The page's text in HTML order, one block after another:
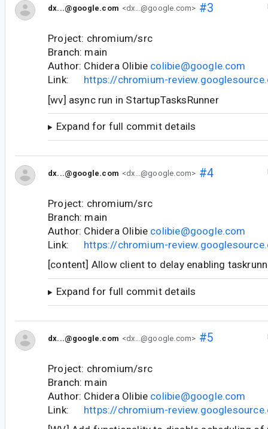
dx...@google.com <dx...@google.com> #3
Project: chromium/src
Branch: main
Author: Chidera Olibie colibie@google.com
Link: https://chromium-
[wv] async run in StartupTasksRunner
Expand for full commit details
dx...@google.com <dx...@google.com> #4
Project: chromium/src
Branch: main
Author: Chidera Olibie colibie@google.com
Link: https://chromium-
[content] Allow client to delay enabling
Expand for full commit details
dx...@google.com <dx...@google.com> #5
Project: chromium/src
Branch: main
Author: Chidera Olibie colibie@google.com
Link: https://chromium-